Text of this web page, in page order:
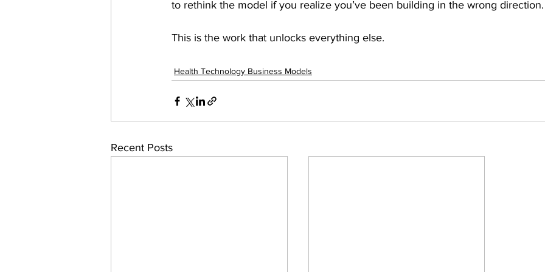
to rethink the model if you realize you’ve been building in the wrong direction.
This is the work that unlocks everything else.
Health Technology Business Models
Recent Posts